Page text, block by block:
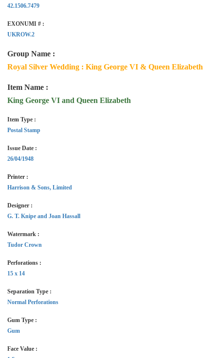
42.1506.7479
EXONUMI # :
UKROW.2
Group Name :
Royal Silver Wedding : King George VI & Queen Elizabeth
Item Name :
King George VI and Queen Elizabeth
Item Type :
Postal Stamp
Issue Date :
26/04/1948
Printer :
Harrison & Sons, Limited
Designer :
G. T. Knipe and Joan Hassall
Watermark :
Tudor Crown
Perforations :
15 x 14
Separation Type :
Normal Perforations
Gum Type :
Gum
Face Value :